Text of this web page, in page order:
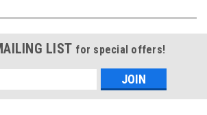
LIST for special offers!